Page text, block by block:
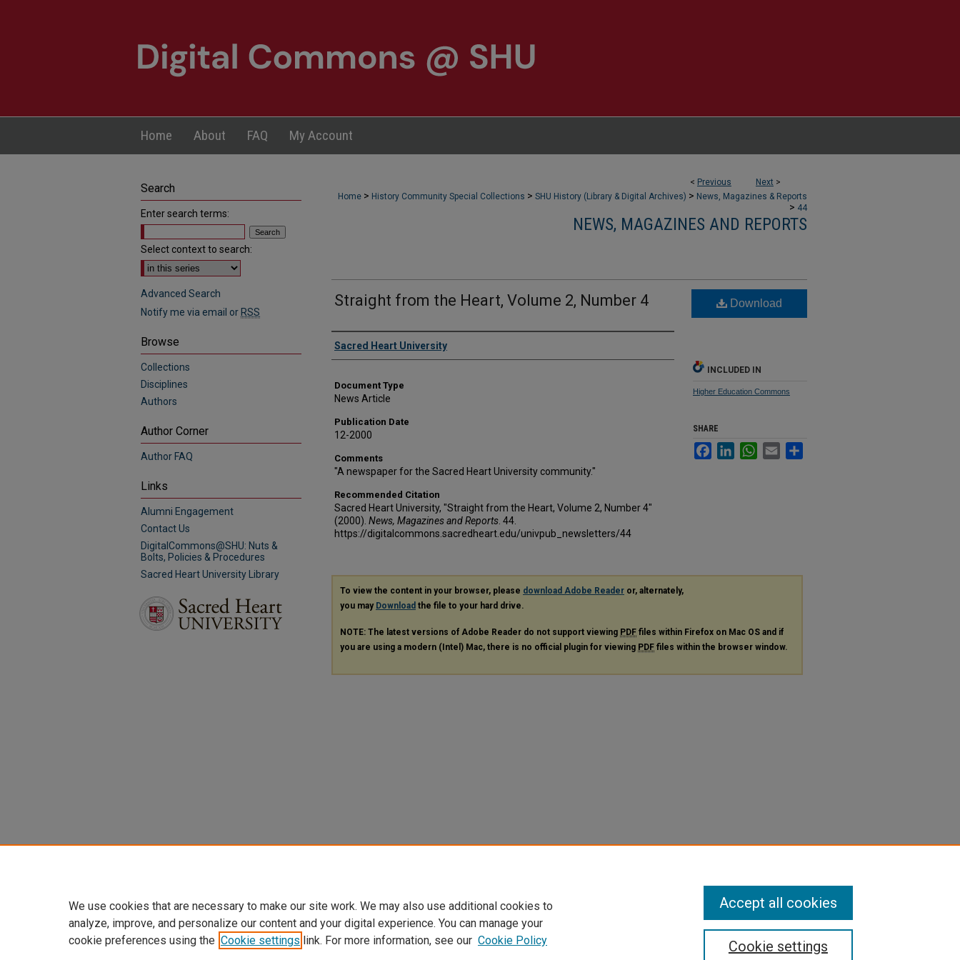
Home About FAQ My Account
< Previous Next >
Home > History Community Special Collections > SHU History (Library & Digital Archives) > News, Magazines & Reports
> 44
NEWS, MAGAZINES AND REPORTS
Straight from the Heart, Volume 2, Number 4
Authors
Sacred Heart University
Document Type
News Article
Publication Date
12-2000
Comments
"A newspaper for the Sacred Heart University community."
Recommended Citation
Sacred Heart University, "Straight from the Heart, Volume 2, Number 4"
(2000). News, Magazines and Reports . 44.
https://digitalcommons.sacredheart.edu/univpub_newsletters/44
Download
INCLUDED IN
Higher Education Commons
SHARE
FacebookLinkedInWhatsApp
Email
To view the content in your browser, please download Adobe Reader or, alternately,
you may Download the file to your hard drive.
NOTE: The latest versions of Adobe Reader do not support viewing PDF files within Firefox on Mac OS and if
you are using a modern (Intel) Mac, there is no official plugin for viewing PDF files within the browser window.
Search
Enter search terms:
Select context to search:
Advanced Search
Notify me via email or RSS
Browse
Collections
Disciplines
Authors
Author Corner
Author FAQ
Links
Alumni Engagement
Contact Us
DigitalCommons@SHU: Nuts &
Bolts, Policies & Procedures
Sacred Heart University Library
We use cookies that are necessary to make our site work. We may also use additional cookies to
analyze, improve, and personalize our content and your digital experience. You can manage your
cookie preferences using the Cookie settings link. For more information, see our Cookie Policy Cookie settings
Accept all cookies